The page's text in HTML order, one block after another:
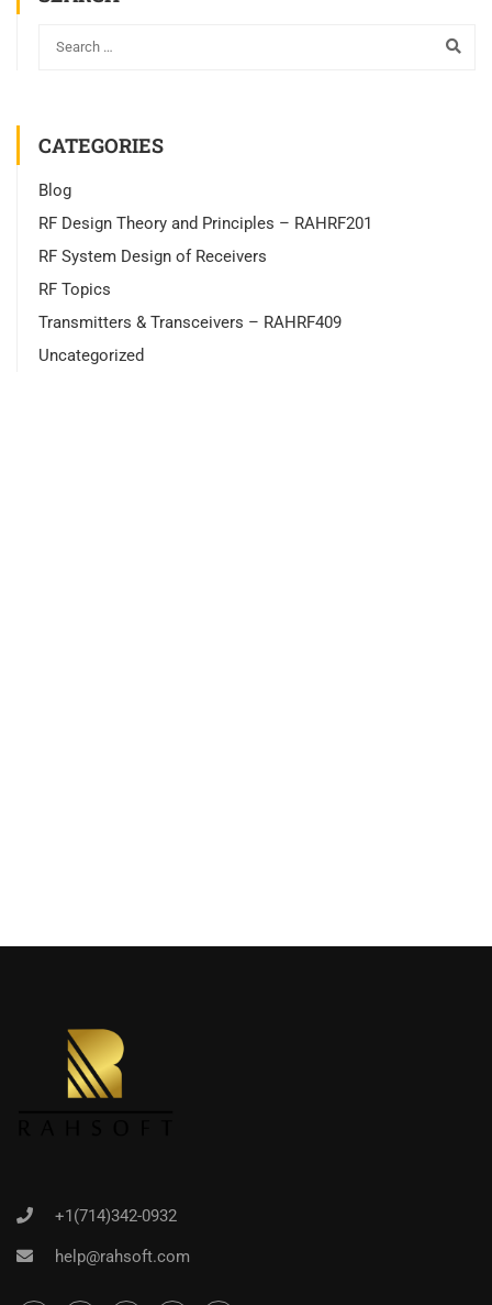
CATEGORIES
Blog
RF Design Theory and Principles – RAHRF201
RF System Design of Receivers
RF Topics
Transmitters & Transceivers – RAHRF409
Uncategorized
+1(714)342-0932
help@rahsoft.com